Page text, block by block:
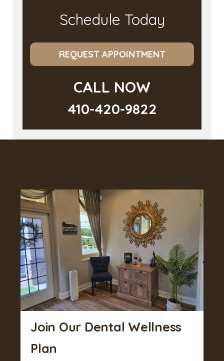
Schedule Today
REQUEST APPOINTMENT
CALL NOW
410-420-9822
Join Our Dental Wellness
Plan